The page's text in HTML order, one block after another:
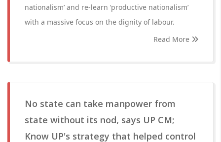
nationalism’ and re-learn ‘productive nationalism’
with a massive focus on the dignity of labour.
Read More
No state can take manpower from
state without its nod, says UP CM;
Know UP's strategy that helped control